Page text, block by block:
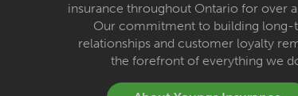
insurance throughout Ontario for over
Our commitment to building long-
relationships and customer loyalty
the forefront of everything we